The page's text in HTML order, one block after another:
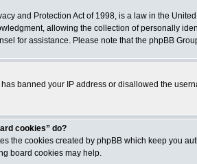
and Protection Act of 1998, is a law in the
allowing the collection of personally
for assistance. Please note that the phpBB
banned your IP address or disallowed the
cookies” do?
the cookies created by phpBB which keep you
board cookies may help.